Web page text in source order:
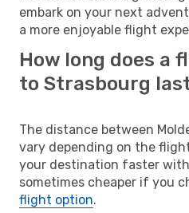
embark on your next
a more enjoyable flight
How long does a
to Strasbourg
The distance between
vary depending on the
your destination faster
sometimes cheaper if you
flight option.